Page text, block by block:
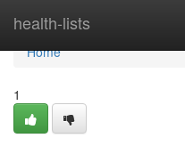
health-lists
Home
Home
1